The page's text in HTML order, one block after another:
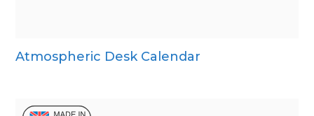
Atmospheric Desk Calendar